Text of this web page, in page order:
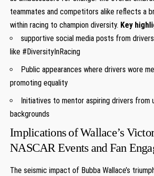
teammates and competitors alike reflects a
within racing to champion diversity. Key
supportive social media posts from
like #DiversityInRacing
Public appearances where drivers wore
promoting equality
Initiatives to mentor aspiring drivers from
backgrounds
Implications of Wallace’s
NASCAR Events and Fan
The seismic impact of Bubba Wallace’s